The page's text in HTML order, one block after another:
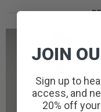
JOIN
Sign up to
access, and
20% off